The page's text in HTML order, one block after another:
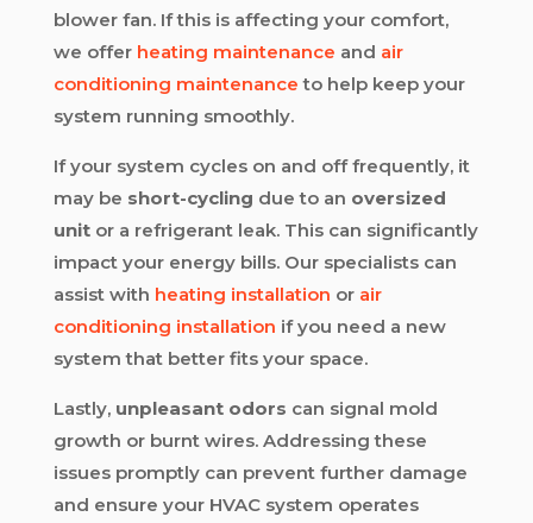
blower fan. If this is affecting your comfort,
we offer heating maintenance and air
conditioning maintenance to help keep your
system running smoothly.
If your system cycles on and off frequently, it
may be short-cycling due to an oversized
unitor a refrigerant leak. This can significantly
impact your energy bills. Our specialists can
assist with heating installation or air
conditioning installation if you need a new
system that better fits your space.
Lastly, unpleasant odors can signal mold
growth or burnt wires. Addressing these
issues promptly can prevent further damage
and ensure your HVAC system operates